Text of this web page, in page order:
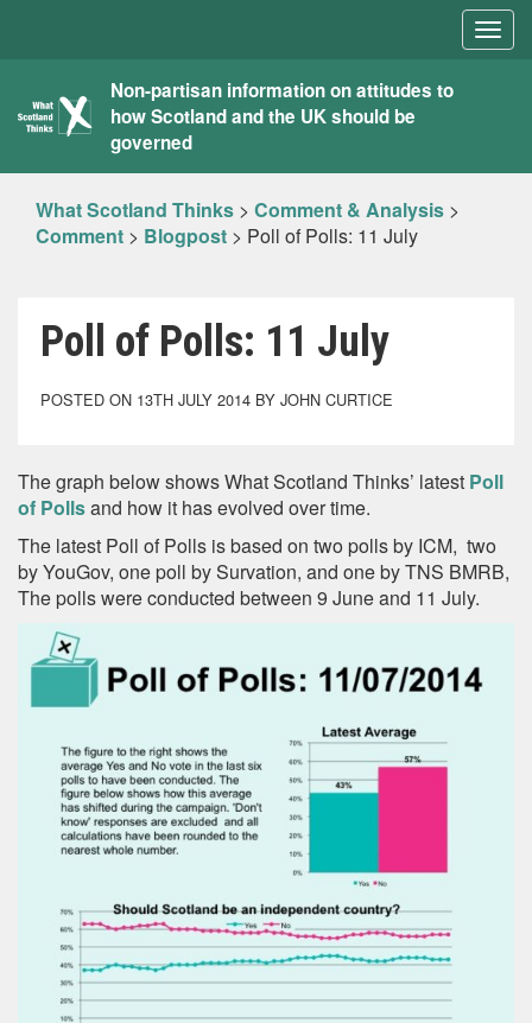
What
Scotland
Thinks
Non-partisan information on attitudes to
how Scotland and the UK should be
governed
What Scotland Thinks > Comment & Analysis >
Comment > Blogpost > Poll of Polls: 11 July
Poll of Polls: 11 July
POSTED ON 13TH JULY 2014 BY JOHN CURTICE
The graph below shows What Scotland Thinks’ latest Poll
of Pollsand how it has evolved over time.
The latest Poll of Polls is based on two polls by ICM, two
by YouGov, one poll by Survation, and one by TNS BMRB,
The polls were conducted between 9 June and 11 July.